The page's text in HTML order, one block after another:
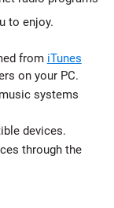
to enjoy.
from iTunes
on your PC.
systems
devices.
through the